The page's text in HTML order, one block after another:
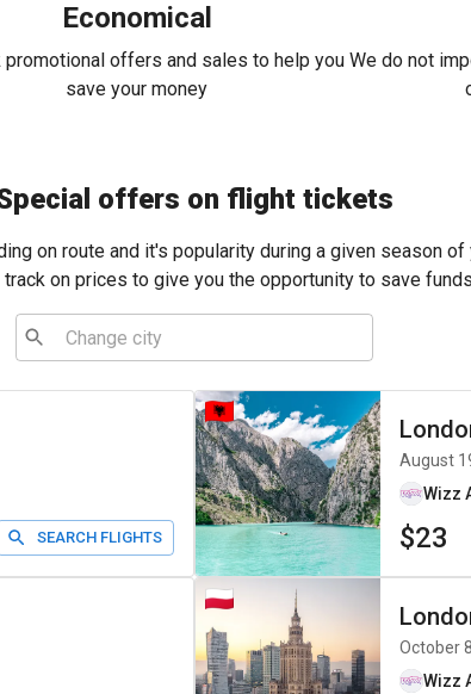
Economical
promotional offers and sales to help you
save your money
We do not
offers on flight tickets
on route and it's popularity during a given season
on prices to give you the opportunity to save
SEARCH FLIGHTS
August
Wizz
$23
October 8
Wizz